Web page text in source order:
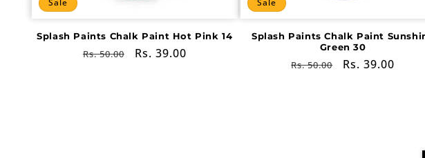
Sale
Splash Paints Chalk Paint Hot Pink 14
Regular
Rs. 50.00
Sale
Rs. 39.00
Sale
Splash Paints Chalk Paint
Green 30
Regular
Rs. 50.00
Sale
Rs. 39.00